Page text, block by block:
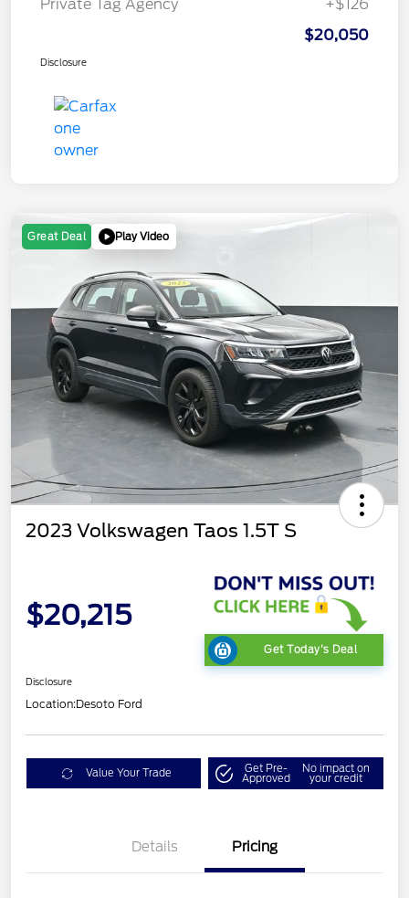
Private Tag Agency
+$126
$20,050
Disclosure
Great Deal Play Video
2023 Volkswagen Taos 1.5T S
$20,215
Get Today's Deal
Disclosure
Location:Desoto Ford
Value Your Trade Get Pre-
Approved
No impact on
your credit
Details Pricing